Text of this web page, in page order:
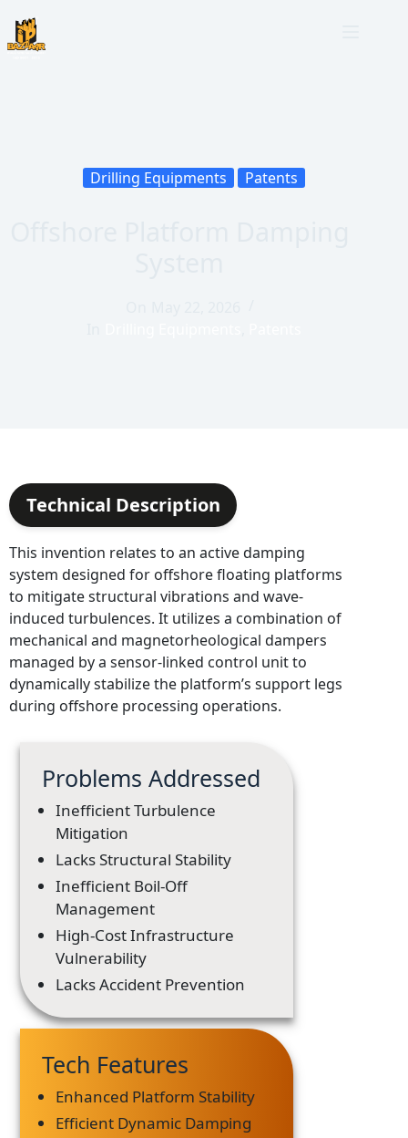
Drilling Equipments Patents
Technical Description
This invention relates to an active damping
system designed for offshore floating platforms
to mitigate structural vibrations and wave-
induced turbulences. It utilizes a combination of
mechanical and magnetorheological dampers
managed by a sensor-linked control unit to
dynamically stabilize the platform’s support legs
during offshore processing operations.
Problems Addressed
Inefficient Turbulence
Mitigation
Lacks Structural Stability
Inefficient Boil-Off
Management
High-Cost Infrastructure
Vulnerability
Lacks Accident Prevention
Tech Features
Enhanced Platform Stability
Efficient Dynamic Damping